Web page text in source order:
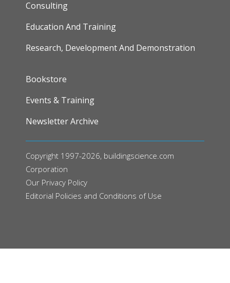
Consulting
Education And Training
Research, Development And Demonstration
FOOTER
Bookstore
Events & Training
Newsletter Archive
Copyright 1997-2026, buildingscience.com
Corporation
Our Privacy Policy
Editorial Policies and Conditions of Use